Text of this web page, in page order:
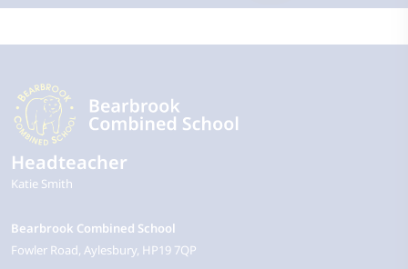
Headteacher
Katie Smith
Bearbrook Combined School
Fowler Road Aylesbury HP19 7QP